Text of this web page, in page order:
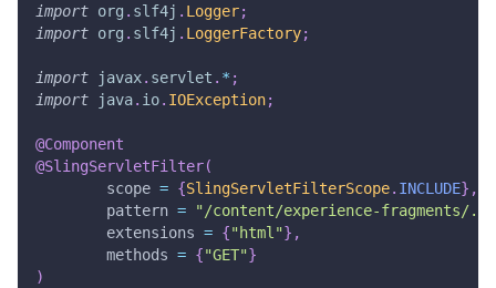
import org . slf4j . Logger;
import org . slf4j . LoggerFactory;
import javax. servlet . * ;
import
java. io. IOException;
@Component
@SlingServletFilter(
        scope
= {SlingServletFilterScope. INCLUDE} ,
        pattern
=
"/content/experience-fragments/.*"
        extensions
= {"html"} ,
        methods
= {"GET"}
)